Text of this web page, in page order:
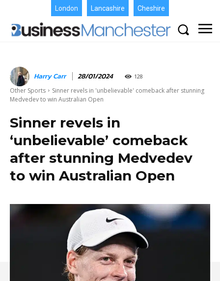
London Lancashire Cheshire
Harry Carr 28/01/2024 128
Other Sports
Sinner revels in 'unbelievable' comeback after stunning
Medvedev to win Australian Open
Sinner revels in
‘unbelievable’ comeback
after stunning Medvedev
to win Australian Open